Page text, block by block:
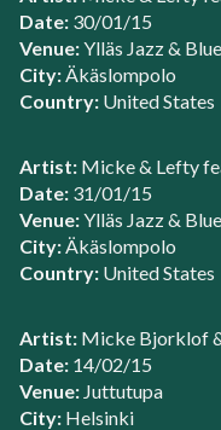
Date: 30/01/15
Venue:Ylläs Jazz &
City:Äkäslompolo
Country: United States
Artist: Micke & Lefty
Date: 31/01/15
Venue:Ylläs Jazz &
City:Äkäslompolo
Country: United States
Artist: Micke Bjorklof
Date: 14/02/15
Venue: Juttutupa
City: Helsinki